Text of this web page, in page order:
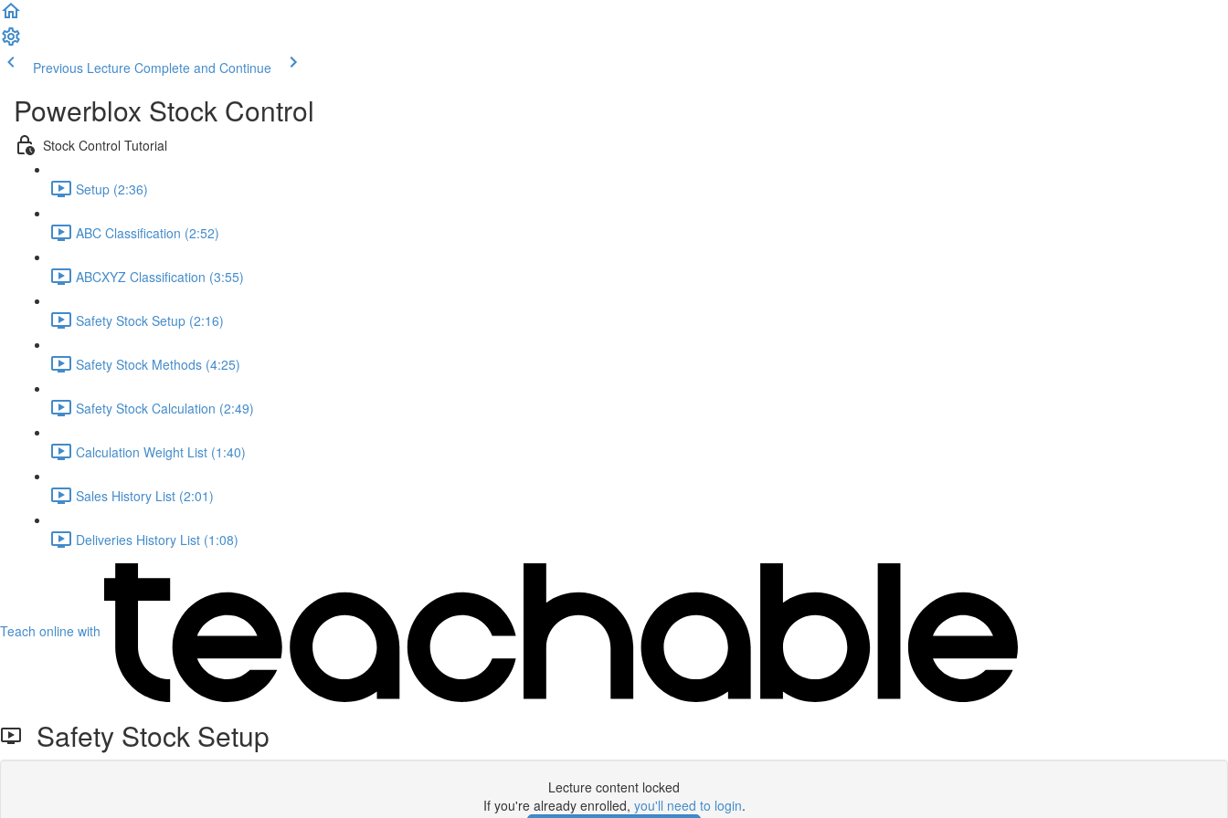
Previous Lecture Complete and Continue
Powerblox Stock Control
Stock Control Tutorial
Setup (2:36)
ABC Classification (2:52)
ABCXYZ Classification (3:55)
Safety Stock Setup (2:16)
Safety Stock Methods (4:25)
Safety Stock Calculation (2:49)
Calculation Weight List (1:40)
Sales History List (2:01)
Deliveries History List (1:08)
Teach online with
Safety Stock Setup
Lecture content locked
If you're already enrolled, you'll need to login.